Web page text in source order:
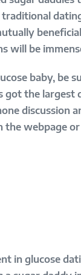
will be
baby, be
got the largest
discussion
the webpage
in glucose